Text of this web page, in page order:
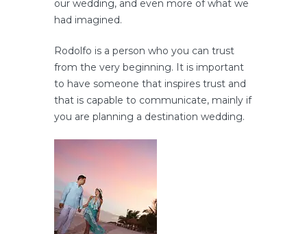
our wedding, and even more of what we
had imagined.
Rodolfo is a person who you can trust
from the very beginning. It is important
to have someone that inspires trust and
that is capable to communicate, mainly if
you are planning a destination wedding.